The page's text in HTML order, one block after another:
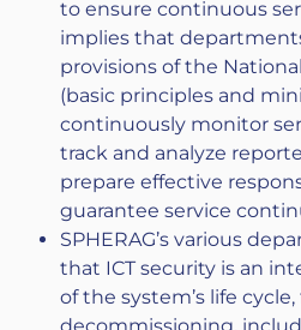
to ensure continuous
implies that
provisions of the
(basic principles and
continuously monitor
track and analyze
prepare effective
guarantee service
SPHERAG’s various
that ICT security is an
of the system’s life